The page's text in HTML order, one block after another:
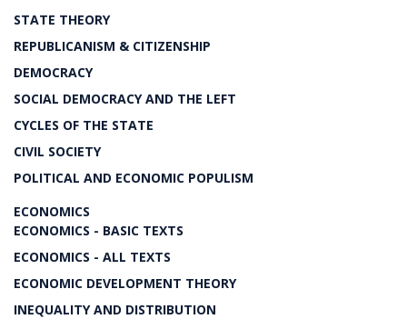
STATE THEORY
REPUBLICANISM & CITIZENSHIP
DEMOCRACY
SOCIAL DEMOCRACY AND THE LEFT
CYCLES OF THE STATE
CIVIL SOCIETY
POLITICAL AND ECONOMIC POPULISM
ECONOMICS
ECONOMICS - BASIC TEXTS
ECONOMICS - ALL TEXTS
ECONOMIC DEVELOPMENT THEORY
INEQUALITY AND DISTRIBUTION